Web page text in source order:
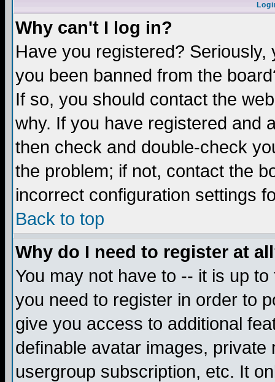
Why can't I log in?
Have you registered?
you been banned from the
If so, you should contact the
why. If you have registered and
then check and double-check
the problem; if not, contact the
incorrect configuration settings
Back to top
Why do I need to register at
You may not have to -- it is up
you need to register in order to
give you access to additional
definable avatar images,
usergroup subscription, etc. It